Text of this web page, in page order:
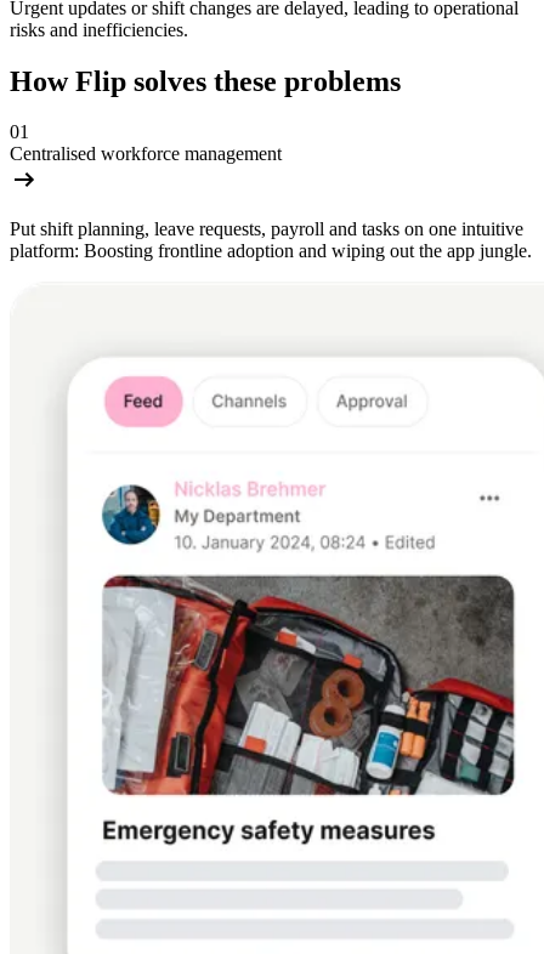
Urgent updates or shift changes are delayed, leading to operational
risks and inefficiencies.
How Flip solves these problems
01
Centralised workforce management
Put shift planning, leave requests, payroll and tasks on one intuitive
platform: Boosting frontline adoption and wiping out the app jungle.